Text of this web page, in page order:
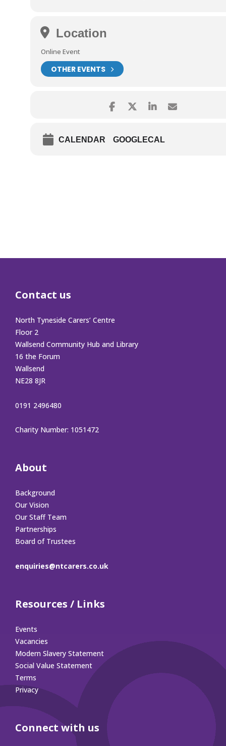
To sign up please call us on 0191 643 2998 or email
andrea.lanaghan@ntcarers.co.uk.
Location
Online Event
OTHER EVENTS
CALENDAR GOOGLECAL
Contact us
North Tyneside Carers’ Centre
Floor 2
Wallsend Community Hub and Library
16 the Forum
Wallsend
NE28 8JR
0191 2496480
Charity Number: 1051472
About
Background
Our Vision
Our Staff Team
Partnerships
Board of Trustees
enquiries@ntcarers.co.uk
Resources / Links
Events
Vacancies
Modern Slavery Statement
Social Value Statement
Terms
Privacy
Connect with us